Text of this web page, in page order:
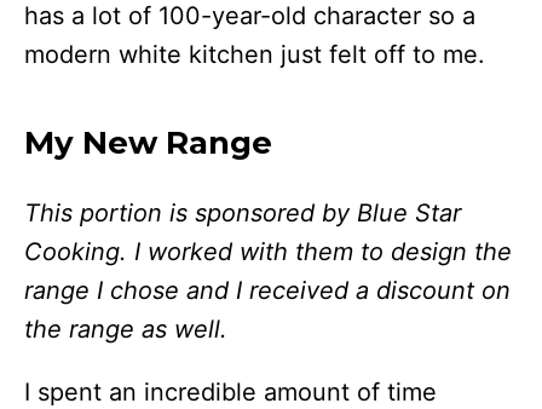
has a lot of 100-year-old character so a
modern white kitchen just felt off to me.
My New Range
This portion is sponsored by Blue Star
Cooking. I worked with them to design the
range I chose and I received a discount on
the range as well.
I spent an incredible amount of time